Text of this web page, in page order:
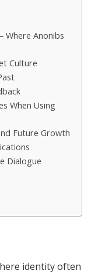
Where Anonibs
Culture
When Using
Future Growth
Dialogue
identity often